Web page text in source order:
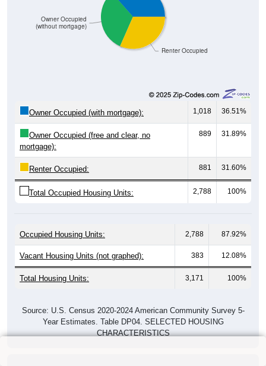
Renter Occupied
Owner Occupied
(without mortgage)
Owner Occupied (with mortgage): 1,018 36.51%
Owner Occupied (free and clear, no
mortgage):
889 31.89%
Renter Occupied: 881 31.60%
Total Occupied Housing Units: 2,788 100%
Occupied Housing Units: 2,788 87.92%
Vacant Housing Units (not graphed): 383 12.08%
Total Housing Units: 3,171 100%
Source: U.S. Census 2020-2024 American Community Survey 5-
Year Estimates. Table DP04. SELECTED HOUSING
CHARACTERISTICS